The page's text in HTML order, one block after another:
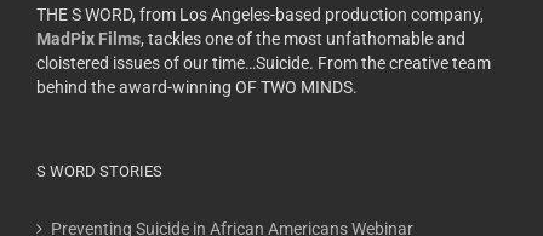
THE S WORD, from Los Angeles-based production company,
MadPix Films, tackles one of the most unfathomable and
cloistered issues of our time…Suicide. From the creative team
behind the award-winning OF TWO MINDS.
S WORD STORIES
Preventing Suicide in African Americans Webinar